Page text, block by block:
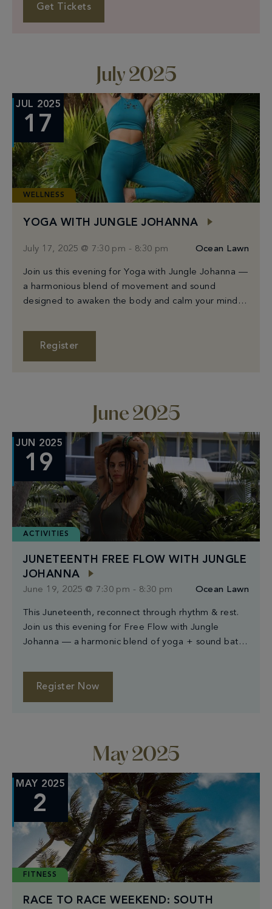
Bano Korean skincare kits for the first 350 guests
Complimentary onsite blood testing by Rhythm
Get Tickets
July 2025
JUL 2025
17
WELLNESS
YOGA WITH JUNGLE JOHANNA
July 17, 2025 @ 7:30 pm - 8:30 pm Ocean Lawn
Join us this evening for Yoga with Jungle Johanna —
a harmonious blend of movement and sound
designed to awaken the body and calm your mind.
entry. Starts at 7:30PM on Ocean Lawn. Please
arrive 15 minutes early to sign in.
Register
June 2025
JUN 2025
19
ACTIVITIES
JUNETEENTH FREE FLOW WITH JUNGLE
JOHANNA
June 19, 2025 @ 7:30 pm - 8:30 pm Ocean Lawn
This Juneteenth, reconnect through rhythm & rest.
Join us this evening for Free Flow with Jungle
Johanna — a harmonic blend of yoga + sound bath
Open to all levels & complimentary for all. Just bring
your room key for entry — mats provided. Begins at
[…]
Register Now
May 2025
MAY 2025
2
FITNESS
RACE TO RACE WEEKEND: SOUTH